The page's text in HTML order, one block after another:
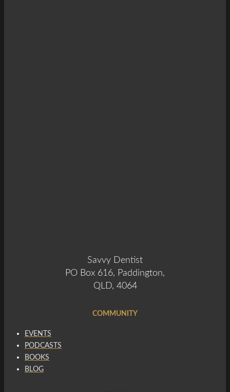
Savvy Dentist
PO Box 616, Paddington,
QLD, 4064
COMMUNITY
EVENTS
PODCASTS
BOOKS
BLOG